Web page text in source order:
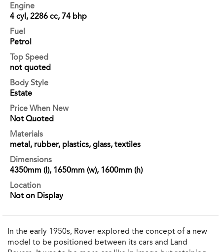
Engine
4 cyl, 2286 cc, 74 bhp
Fuel
Petrol
Top Speed
not quoted
Body Style
Estate
Price When New
Not Quoted
Materials
metal, rubber, plastics, glass, textiles
Dimensions
4350mm (l), 1650mm (w), 1600mm (h)
Location
Not on Display
In the early 1950s, Rover explored the concept of a new
model to be positioned between its cars and Land